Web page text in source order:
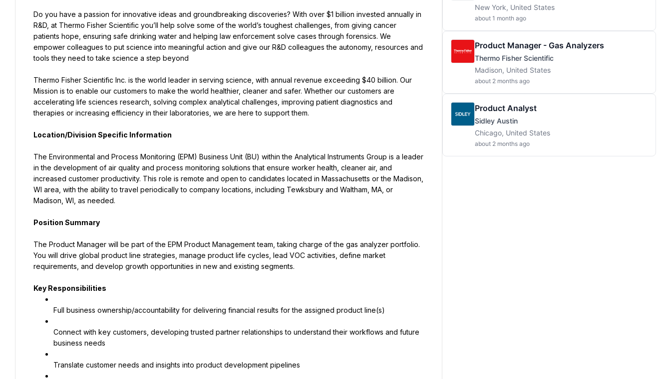
Do you have a passion for innovative ideas and groundbreaking discoveries? With over $1 billion invested annually in
R&D, at Thermo Fisher Scientific you’ll help solve some of the world’s toughest challenges, from giving cancer
patients hope, ensuring safe drinking water and helping law enforcement solve cases through forensics. We
empower colleagues to put science into meaningful action and give our R&D colleagues the autonomy, resources and
tools they need to take science a step beyond
Thermo Fisher Scientific Inc. is the world leader in serving science, with annual revenue exceeding $40 billion. Our
Mission is to enable our customers to make the world healthier, cleaner and safer. Whether our customers are
accelerating life sciences research, solving complex analytical challenges, improving patient diagnostics and
therapies or increasing efficiency in their laboratories, we are here to support them.
Location/Division Specific Information
The Environmental and Process Monitoring (EPM) Business Unit (BU) within the Analytical Instruments Group is a leader
in the development of air quality and process monitoring solutions that ensure worker health, cleaner air, and
increased customer productivity. This role is remote and open to candidates located in Massachusetts or the Madison,
WI area, with the ability to travel periodically to company locations, including Tewksbury and Waltham, MA, or
Madison, WI, as needed.
Position Summary
The Product Manager will be part of the EPM Product Management team, taking charge of the gas analyzer portfolio.
You will drive global product line strategies, manage product life cycles, lead VOC activities, define market
requirements, and develop growth opportunities in new and existing segments.
Key Responsibilities
Full business ownership/accountability for delivering financial results for the assigned product line(s)
Connect with key customers, developing trusted partner relationships to understand their workflows and future
business needs
Translate customer needs and insights into product development pipelines
New York, United States
about 1 month ago
Product Manager - Gas Analyzers
Thermo Fisher Scientific
Madison, United States
about 2 months ago
Product Analyst
Sidley Austin
Chicago, United States
about 2 months ago